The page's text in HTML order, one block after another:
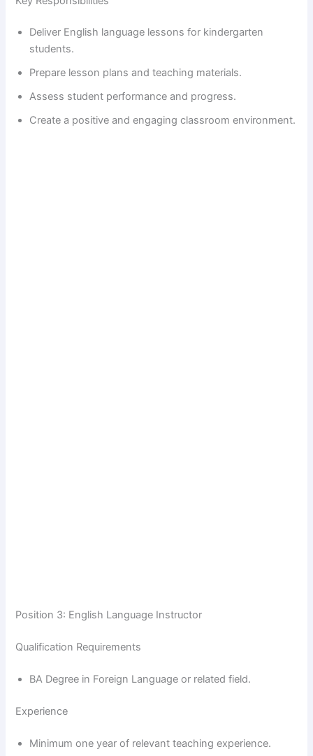
Deliver English language lessons for kindergarten
students.
Prepare lesson plans and teaching materials.
Assess student performance and progress.
Create a positive and engaging classroom environment.
Position 3: English Language Instructor
Qualification Requirements
BA Degree in Foreign Language or related field.
Experience
Minimum one year of relevant teaching experience.